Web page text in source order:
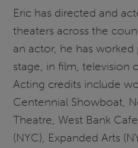
Eric has directed and
theaters across the
an actor, he has
stage, in film, television
Acting credits include
Centennial Showboat,
Theatre, West Bank
(NYC), Expanded Arts